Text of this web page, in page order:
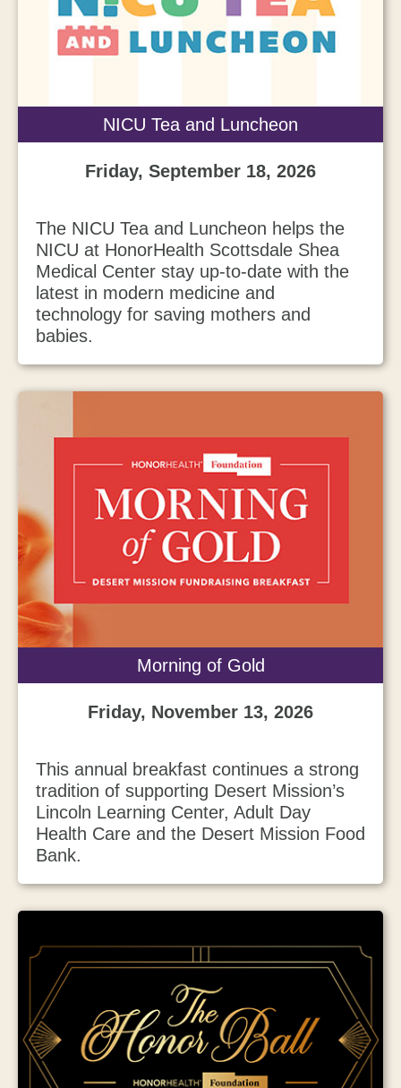
NICU Tea and Luncheon
Friday, September 18, 2026
The NICU Tea and Luncheon helps the
NICU at HonorHealth Scottsdale Shea
Medical Center stay up-to-date with the
latest in modern medicine and
technology for saving mothers and
babies.
Morning of Gold
Friday, November 13, 2026
This annual breakfast continues a strong
tradition of supporting Desert Mission’s
Lincoln Learning Center, Adult Day
Health Care and the Desert Mission Food
Bank.